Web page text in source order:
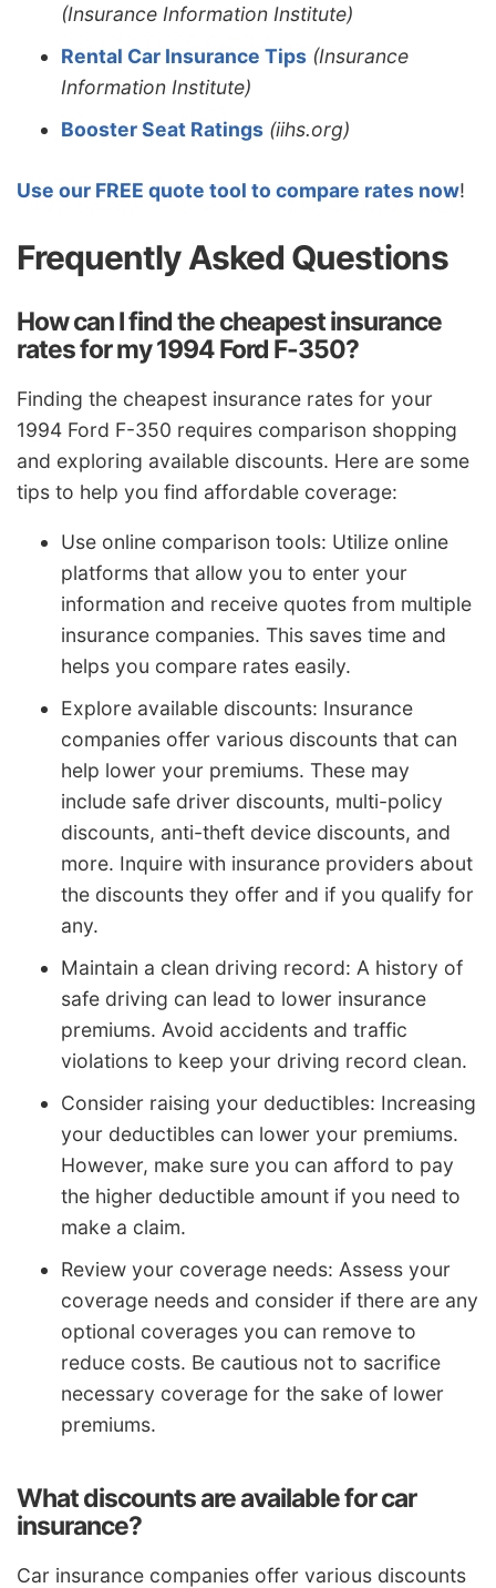
(Insurance Information Institute)
Rental Car Insurance Tips (Insurance
Information Institute)
Booster Seat Ratings (iihs.org)
Use our FREE quote tool to compare rates now!
Frequently Asked Questions
How can I find the cheapest insurance
rates for my 1994 Ford F-350?
Finding the cheapest insurance rates for your
1994 Ford F-350 requires comparison shopping
and exploring available discounts. Here are some
tips to help you find affordable coverage:
Use online comparison tools: Utilize online
platforms that allow you to enter your
information and receive quotes from multiple
insurance companies. This saves time and
helps you compare rates easily.
Explore available discounts: Insurance
companies offer various discounts that can
help lower your premiums. These may
include safe driver discounts, multi-policy
discounts, anti-theft device discounts, and
more. Inquire with insurance providers about
the discounts they offer and if you qualify for
any.
Maintain a clean driving record: A history of
safe driving can lead to lower insurance
premiums. Avoid accidents and traffic
violations to keep your driving record clean.
Consider raising your deductibles: Increasing
your deductibles can lower your premiums.
However, make sure you can afford to pay
the higher deductible amount if you need to
make a claim.
Review your coverage needs: Assess your
coverage needs and consider if there are any
optional coverages you can remove to
reduce costs. Be cautious not to sacrifice
necessary coverage for the sake of lower
premiums.
What discounts are available for car
insurance?
Car insurance companies offer various discounts